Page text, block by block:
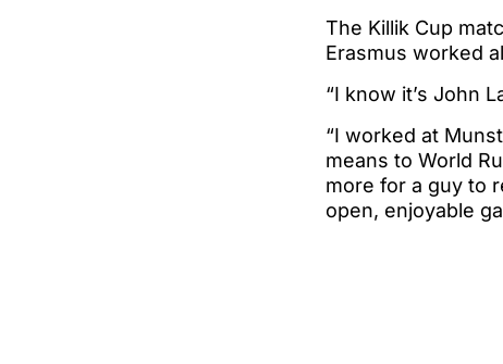
The Killik Cup
Erasmus worked
“I know it’s John
“I worked at
means to World
more for a guy to
open, enjoyable